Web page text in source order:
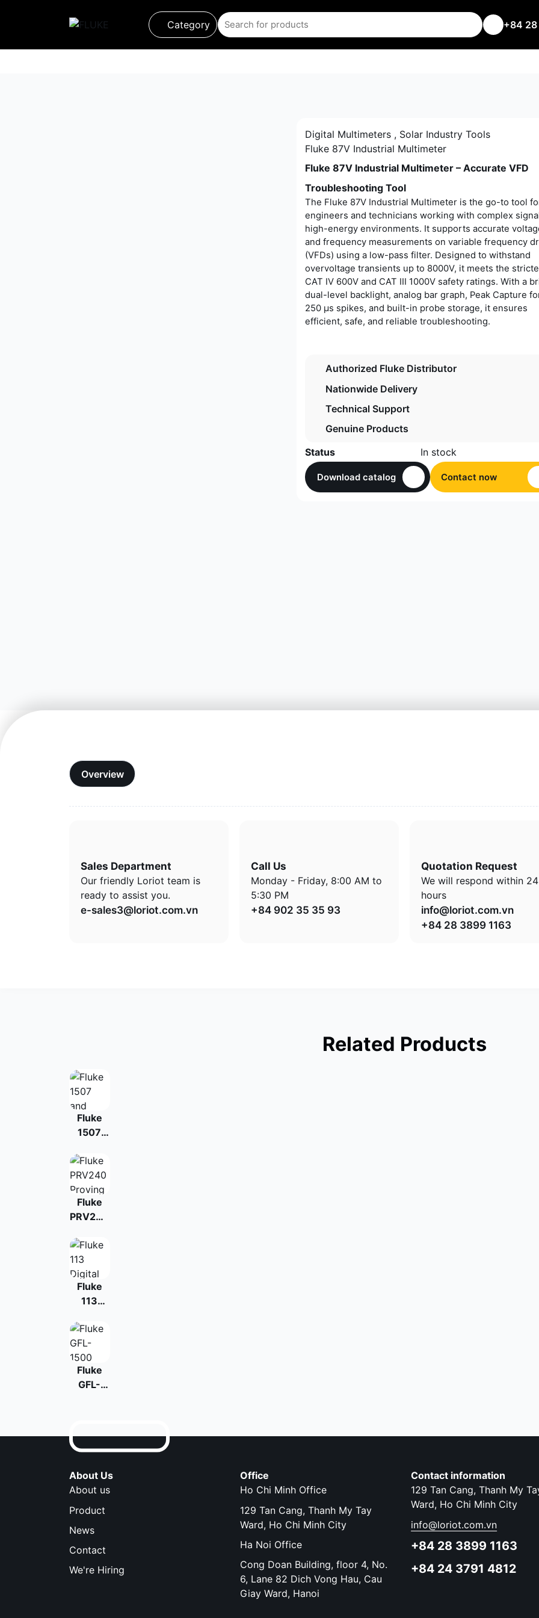
Category +84 28
Digital Multimeters , Solar Industry Tools
Fluke 87V Industrial Multimeter
Fluke 87V Industrial Multimeter – Accurate VFD
Troubleshooting Tool
The Fluke 87V Industrial Multimeter is the go-to tool
engineers and technicians working with complex
high-energy environments. It supports accurate
and frequency measurements on variable frequency
(VFDs) using a low-pass filter. Designed to withstand
overvoltage transients up to 8000V, it meets the
CAT IV 600V and CAT III 1000V safety ratings. With a
dual-level backlight, analog bar graph, Peak Capture
250 µs spikes, and built-in probe storage, it ensures
efficient, safe, and reliable troubleshooting.
Authorized Fluke Distributor
Nationwide Delivery
Technical Support
Genuine Products
Status
In stock
Download catalog Contact now
Overview
Sales Department
Our friendly Loriot team is
ready to assist you.
e-sales3@loriot.com.vn
Call Us
Monday - Friday, 8:00 AM to
5:30 PM
+84 902 35 35 93
Quotation Request
We will respond within 24
hours
info@loriot.com.vn
+84 28 3899 1163
Related Products
Fluke
1507
1503
Insulation
Testers
Fluke
PRV240
Unit
Fluke
113
Multimeter
Fluke
GFL-
About Us
About us
Product
News
Contact
We're Hiring
Office
Ho Chi Minh Office
129 Tan Cang, Thanh My Tay
Ward, Ho Chi Minh City
Ha Noi Office
Cong Doan Building, floor 4, No.
6, Lane 82 Dich Vong Hau, Cau
Giay Ward, Hanoi
Contact information
129 Tan Cang, Thanh My
Ward, Ho Chi Minh City
info@loriot.com.vn
+84 28 3899 1163
+84 24 3791 4812